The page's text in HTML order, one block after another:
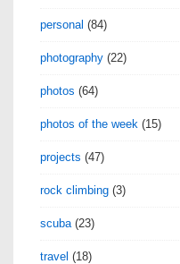
personal (84)
photography (22)
photos (64)
photos of the week (15)
projects (47)
rock climbing (3)
scuba (23)
travel (18)